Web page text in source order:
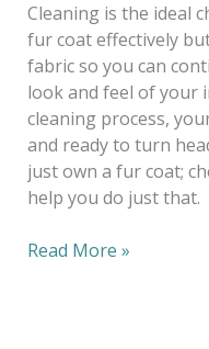
Cleaning is the ideal
fur coat effectively
fabric so you can
look and feel of your
cleaning process,
and ready to turn
just own a fur coat;
help you do just that.
Read More »